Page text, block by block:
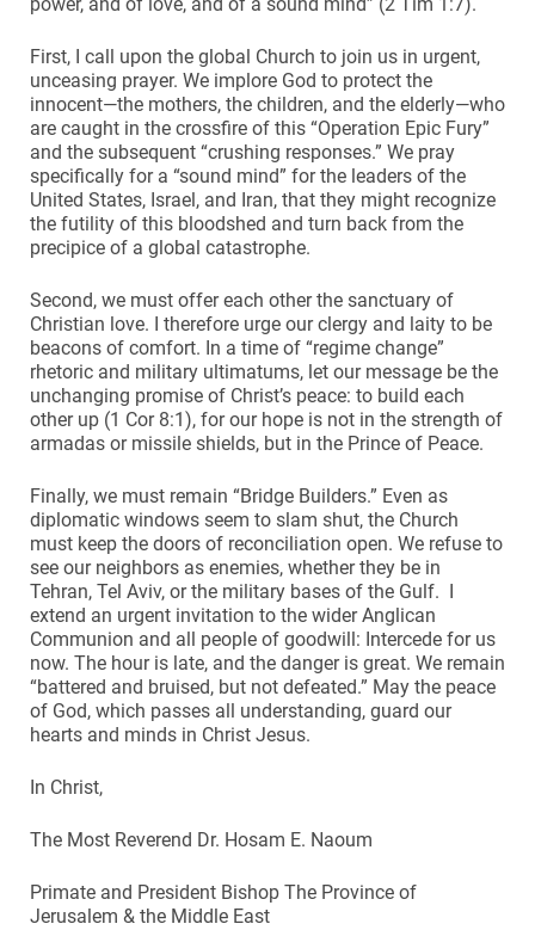
First, I call upon the global Church to join us in urgent,
unceasing prayer. We implore God to protect the
innocent—the mothers, the children, and the elderly—who
are caught in the crossfire of this “Operation Epic Fury”
and the subsequent “crushing responses.” We pray
specifically for a “sound mind” for the leaders of the
United States, Israel, and Iran, that they might recognize
the futility of this bloodshed and turn back from the
precipice of a global catastrophe.
Second, we must offer each other the sanctuary of
Christian love. I therefore urge our clergy and laity to be
beacons of comfort. In a time of “regime change”
rhetoric and military ultimatums, let our message be the
unchanging promise of Christ’s peace: to build each
other up (1 Cor 8:1), for our hope is not in the strength of
armadas or missile shields, but in the Prince of Peace.
Finally, we must remain “Bridge Builders.” Even as
diplomatic windows seem to slam shut, the Church
must keep the doors of reconciliation open. We refuse to
see our neighbors as enemies, whether they be in
Tehran, Tel Aviv, or the military bases of the Gulf. I
extend an urgent invitation to the wider Anglican
Communion and all people of goodwill: Intercede for us
now. The hour is late, and the danger is great. We remain
“battered and bruised, but not defeated.” May the peace
of God, which passes all understanding, guard our
hearts and minds in Christ Jesus.
In Christ,
The Most Reverend Dr. Hosam E. Naoum
Primate and President Bishop The Province of
Jerusalem & the Middle East